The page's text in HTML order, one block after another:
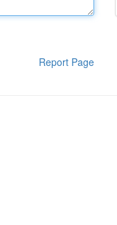
Report Page